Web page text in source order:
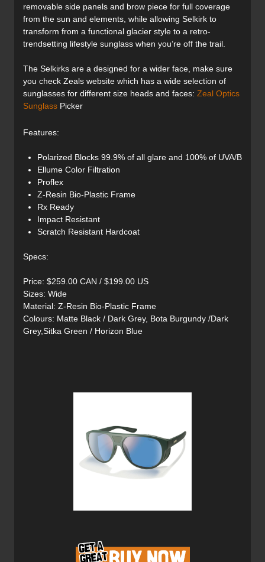
removable side panels and brow piece for full coverage
from the sun and elements, while allowing Selkirk to
transform from a functional glacier style to a retro-
trendsetting lifestyle sunglass when you’re off the trail.
The Selkirks are a designed for a wider face, make sure
you check Zeals website which has a wide selection of
sunglasses for different size heads and faces: Zeal Optics
Sunglass Picker
Features:
Polarized Blocks 99.9% of all glare and 100% of UVA/B
Ellume Color Filtration
Proflex
Z-Resin Bio-Plastic Frame
Rx Ready
Impact Resistant
Scratch Resistant Hardcoat
Specs:
Price: $259.00 CAN / $199.00 US
Sizes: Wide
Material: Z-Resin Bio-Plastic Frame
Colours: Matte Black / Dark Grey, Bota Burgundy /Dark
Grey,Sitka Green / Horizon Blue